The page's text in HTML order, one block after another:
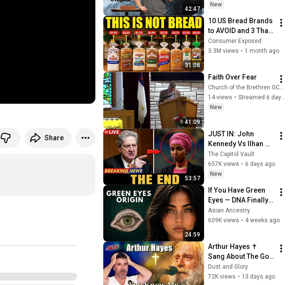
Share
42:47
New
31:08
10 US Bread Brands
to AVOID and 3 That
Are Actually Safe
Consumer Exposed
3.3M views • 1 month ago
41:09
Faith Over Fear
Church of the Brethren GCKS Garden City Kansas
14 views •
Streamed 6 days ago
New
53:57
JUST IN: John
Kennedy Vs Ilhan
Omar: The Financial
Evidence Nobody
Saw Coming
The Capitol Vault
657K views • 6 days ago
New
24:59
If You Have Green
Eyes — DNA Finally
Revealed Where
They Really Come
Asian Ancestry
609K views • 4 weeks ago
Arthur Hayes ✝️
Sang About The God
Who Knew Him
Before He Was Born
Dust and Glory
72K views • 13 days ago